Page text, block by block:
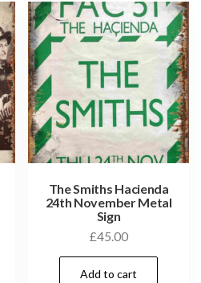
The Smiths Hacienda
24th November Metal
Sign
£45.00
Add to cart